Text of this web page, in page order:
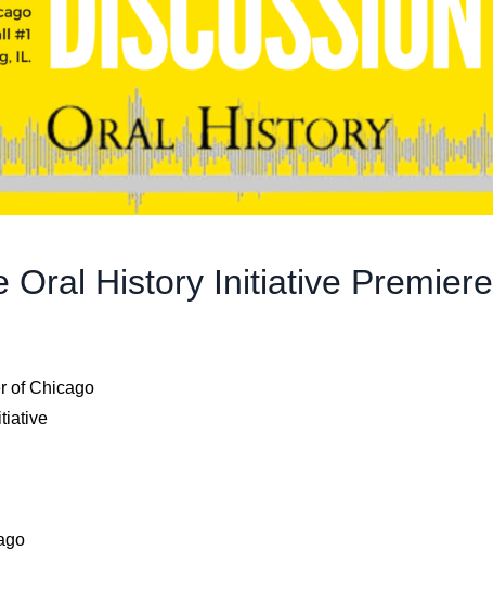
Oral History Initiative Premiere
of Chicago